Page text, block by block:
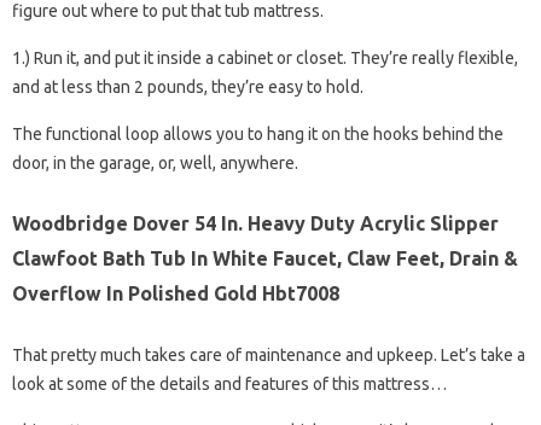
figure out where to put that tub mattress.
1.) Run it, and put it inside a cabinet or closet. They’re really flexible,
and at less than 2 pounds, they’re easy to hold.
The functional loop allows you to hang it on the hooks behind the
door, in the garage, or, well, anywhere.
Woodbridge Dover 54 In. Heavy Duty Acrylic Slipper
Clawfoot Bath Tub In White Faucet, Claw Feet, Drain &
Overflow In Polished Gold Hbt7008
That pretty much takes care of maintenance and upkeep. Let’s take a
look at some of the details and features of this mattress…